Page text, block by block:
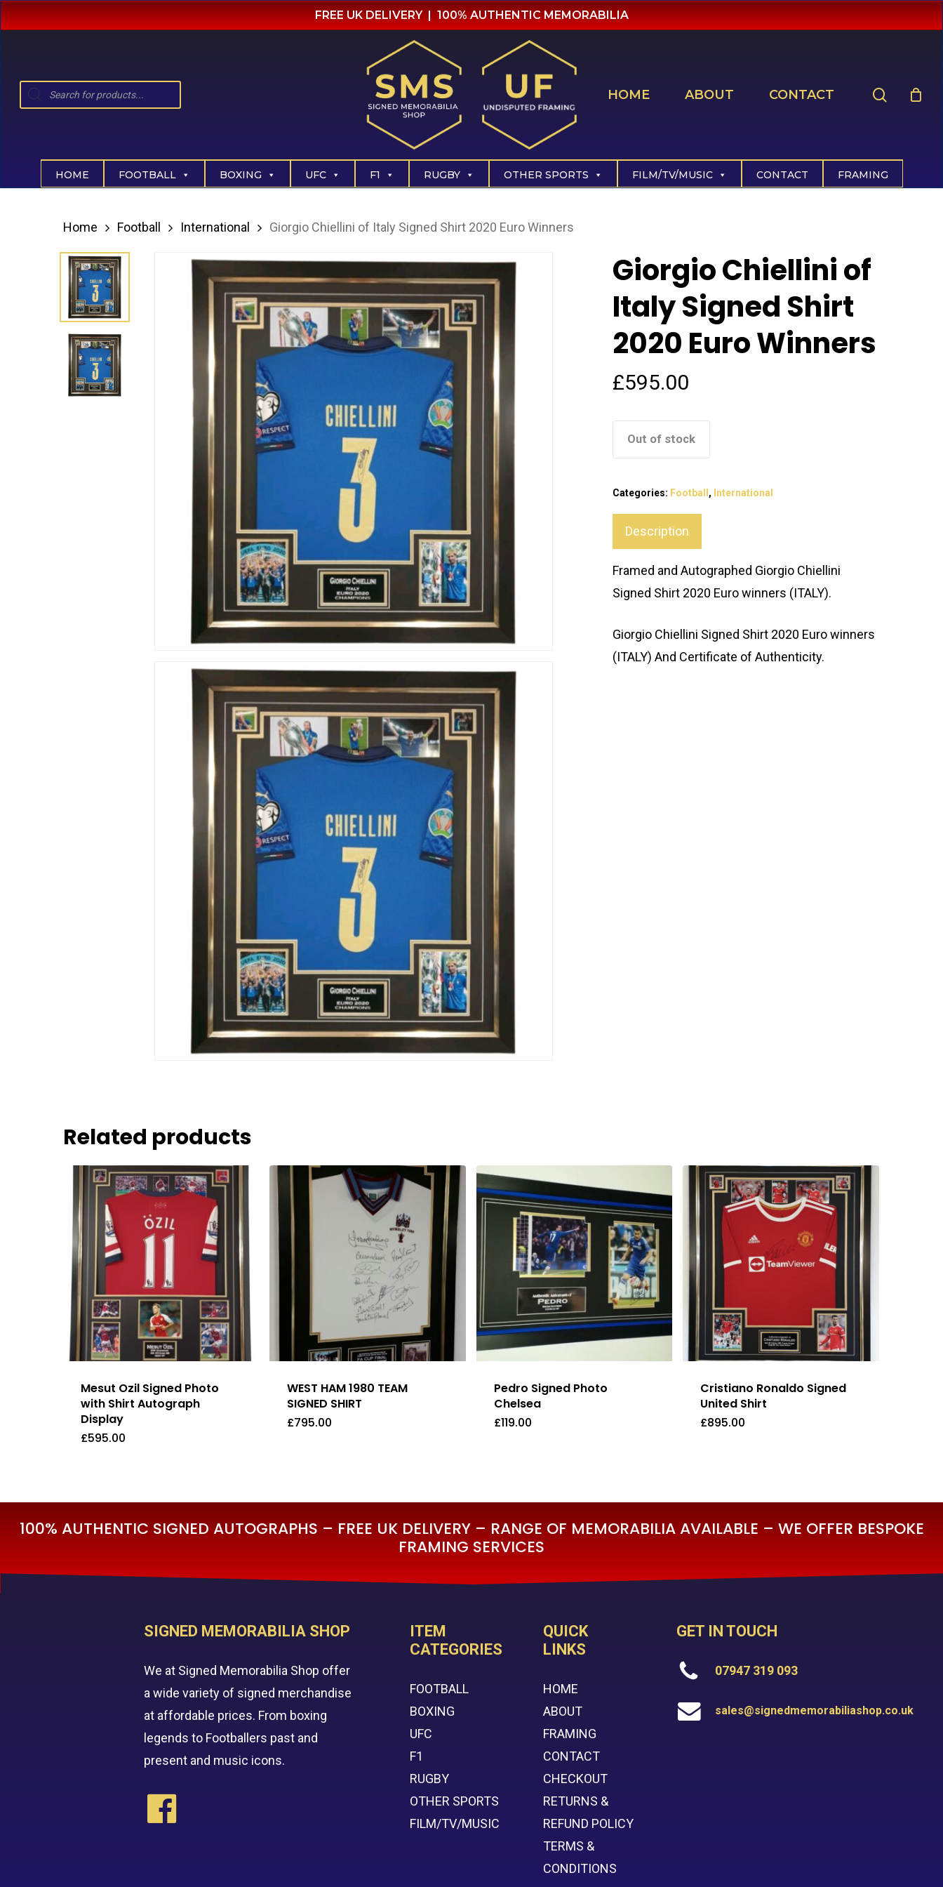
Skip
to
content
FREE UK DELIVERY | 100% AUTHENTIC MEMORABILIA
Products
HOME ABOUT CONTACT
HOME FOOTBALL BOXING UFC F1 RUGBY OTHER SPORTS FILM/TV/MUSIC CONTACT FRAMING
Home Football International Giorgio Chiellini of Italy Signed Shirt 2020 Euro Winners
Giorgio Chiellini of
Italy Signed Shirt
2020 Euro Winners
£595.00
Out of stock
Categories: Football , International
Description
Framed and Autographed Giorgio Chiellini
Signed Shirt 2020 Euro winners (ITALY).
Giorgio Chiellini Signed Shirt 2020 Euro winners
(ITALY) And Certificate of Authenticity.
Related products
Mesut Ozil Signed Photo
with Shirt Autograph
Display
£595.00
£595.00
WEST HAM 1980 TEAM
SIGNED SHIRT
£795.00
Pedro Signed Photo
Chelsea
£119.00
Cristiano Ronaldo Signed
United Shirt
£895.00
100% AUTHENTIC SIGNED AUTOGRAPHS – FREE UK DELIVERY – RANGE OF MEMORABILIA AVAILABLE – WE OFFER BESPOKE
FRAMING SERVICES
SIGNED MEMORABILIA SHOP
We at Signed Memorabilia Shop offer
a wide variety of signed merchandise
at affordable prices. From boxing
legends to Footballers past and
present and music icons.
ITEM
CATEGORIES
FOOTBALL
BOXING
UFC
F1
RUGBY
OTHER SPORTS
FILM/TV/MUSIC
QUICK
LINKS
HOME
ABOUT
FRAMING
CONTACT
CHECKOUT
RETURNS &
REFUND POLICY
TERMS &
CONDITIONS
GET IN TOUCH
07947 319 093
sales@signedmemorabiliashop.co.uk